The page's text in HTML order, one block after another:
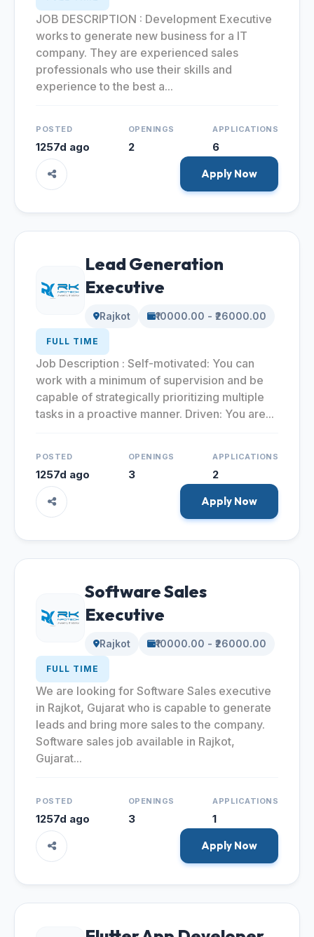
JOB DESCRIPTION : Development Executive
works to generate new business for a IT
company. They are experienced sales
professionals who use their skills and
experience to the best a...
POSTED
1257d ago
OPENINGS
2
APPLICATIONS
6
Apply Now
Lead Generation
Executive
Rajkot ₹10000.00 - ₹26000.00
FULL TIME
Job Description : Self-motivated: You can
work with a minimum of supervision and be
capable of strategically prioritizing multiple
tasks in a proactive manner. Driven: You are...
POSTED
1257d ago
OPENINGS
3
APPLICATIONS
2
Apply Now
Software Sales
Executive
Rajkot ₹10000.00 - ₹26000.00
FULL TIME
We are looking for Software Sales executive
in Rajkot, Gujarat who is capable to generate
leads and bring more sales to the company.
Software sales job available in Rajkot,
Gujarat...
POSTED
1257d ago
OPENINGS
3
APPLICATIONS
1
Apply Now